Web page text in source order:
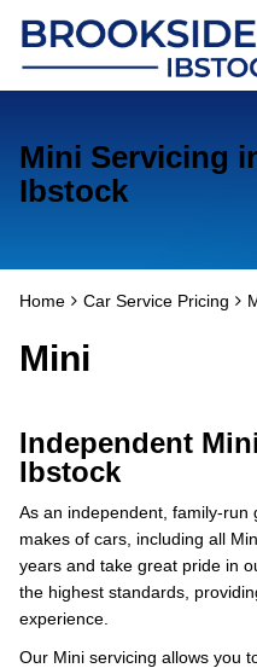
Mini Servicing
Ibstock
Home Car Service Pricing
Mini
Independent
Ibstock
As an independent, family-run
makes of cars, including all
years and take great pride in
the highest standards,
experience.
Our Mini servicing allows you